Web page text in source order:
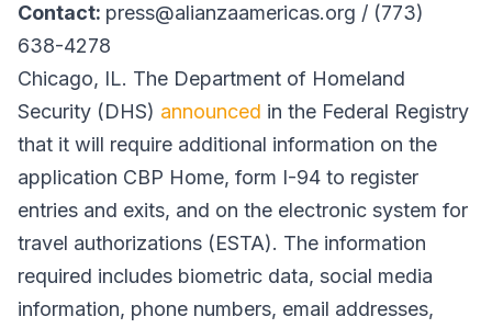
Contact: press@alianzaamericas.org / (773)
638-4278
Chicago, IL. The Department of Homeland
Security (DHS) announced in the Federal Registry
that it will require additional information on the
application CBP Home, form I-94 to register
entries and exits, and on the electronic system for
travel authorizations (ESTA). The information
required includes biometric data, social media
information, phone numbers, email addresses,